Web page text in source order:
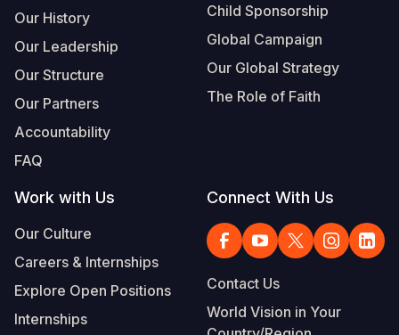
Our History
Our Leadership
Our Structure
Our Partners
Accountability
FAQ
Child Sponsorship
Global Campaign
Our Global Strategy
The Role of Faith
Work with Us
Our Culture
Careers & Internships
Explore Open Positions
Internships
Connect With Us
Contact Us
World Vision in Your